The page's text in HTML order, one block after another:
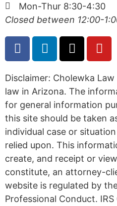
Mon-Thur 8:30-4:30
Closed between 12:00-
Disclaimer: Cholewka
law in Arizona. The
for general information
this site should be taken
individual case or
relied upon. This
create, and receipt or
constitute, an attorney-
website is regulated by
Professional Conduct.